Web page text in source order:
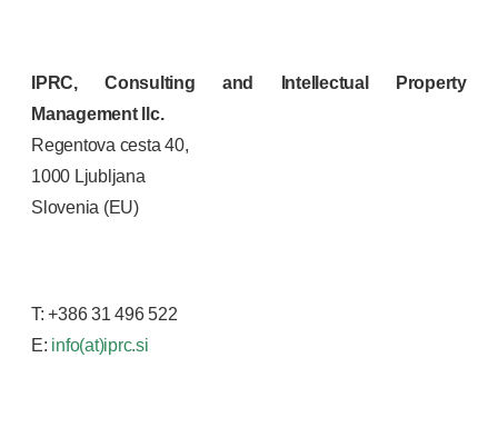
IPRC, Consulting and Intellectual Property
Management llc.
Regentova cesta 40,
1000 Ljubljana
Slovenia (EU)
T: +386 31 496 522
E: info(at)iprc.si